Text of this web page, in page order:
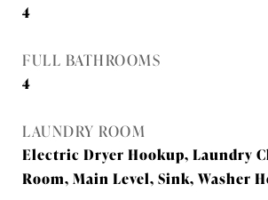
4
FULL BATHROOMS
4
LAUNDRY ROOM
Electric Dryer Hookup, Laundry
Room, Main Level, Sink, Washer